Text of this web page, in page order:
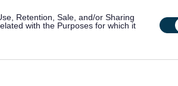
Retention, Sale, and/or Sharing
with the Purposes for which it
personal development and work
you to travel to a variety of
transport and accessing rural locations.